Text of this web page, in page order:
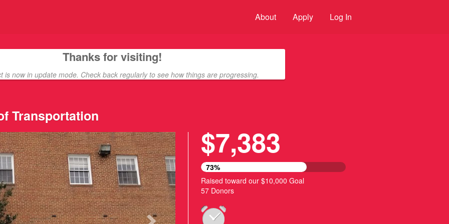
About Apply Log In
Thanks for visiting!
is now in update mode. Check back regularly to see how things are progressing.
Transportation
Next $7,383
73%
Raised toward our $10,000 Goal
57 Donors